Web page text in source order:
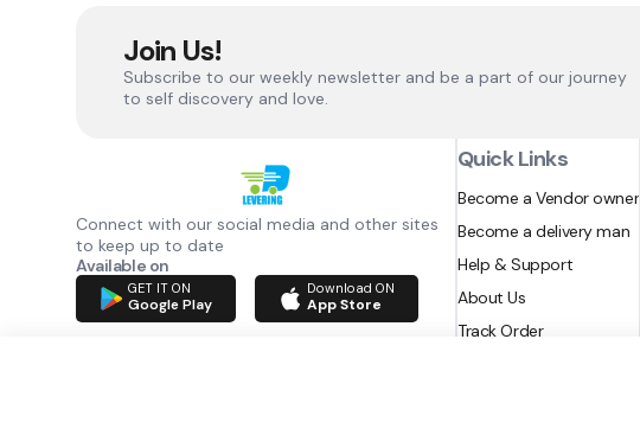
Join Us!
Subscribe to our weekly newsletter and be a part of our journey
to self discovery and love.
Connect with our social media and other sites
to keep up to date
Available on
GET IT ON
Google Play
Download ON
App Store
Quick Links
Become a Vendor owner
Become a delivery man
Help & Support
About Us
Track Order